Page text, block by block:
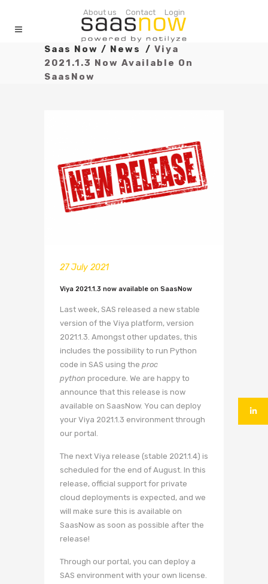
About us Contact Login
Saas Now / News / Viya
2021.1.3 Now Available On
SaasNow
27 July 2021
Viya 2021.1.3 now available on SaasNow
Last week, SAS released a new stable
version of the Viya platform, version
2021.1.3. Amongst other updates, this
includes the possibility to run Python
code in SAS using the proc
python procedure. We are happy to
announce that this release is now
available on SaasNow. You can deploy
your Viya 2021.1.3 environment through
our portal.
The next Viya release (stable 2021.1.4) is
scheduled for the end of August. In this
release, official support for private
cloud deployments is expected, and we
will make sure this is available on
SaasNow as soon as possible after the
release!
Through our portal, you can deploy a
SAS environment with your own license.